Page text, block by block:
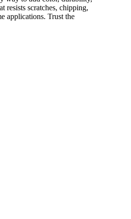
resists scratches, chipping,
applications. Trust the